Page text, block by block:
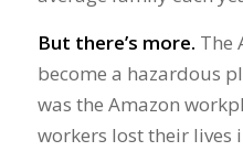
But there’s more. The
become a hazardous
was the Amazon
workers lost their lives